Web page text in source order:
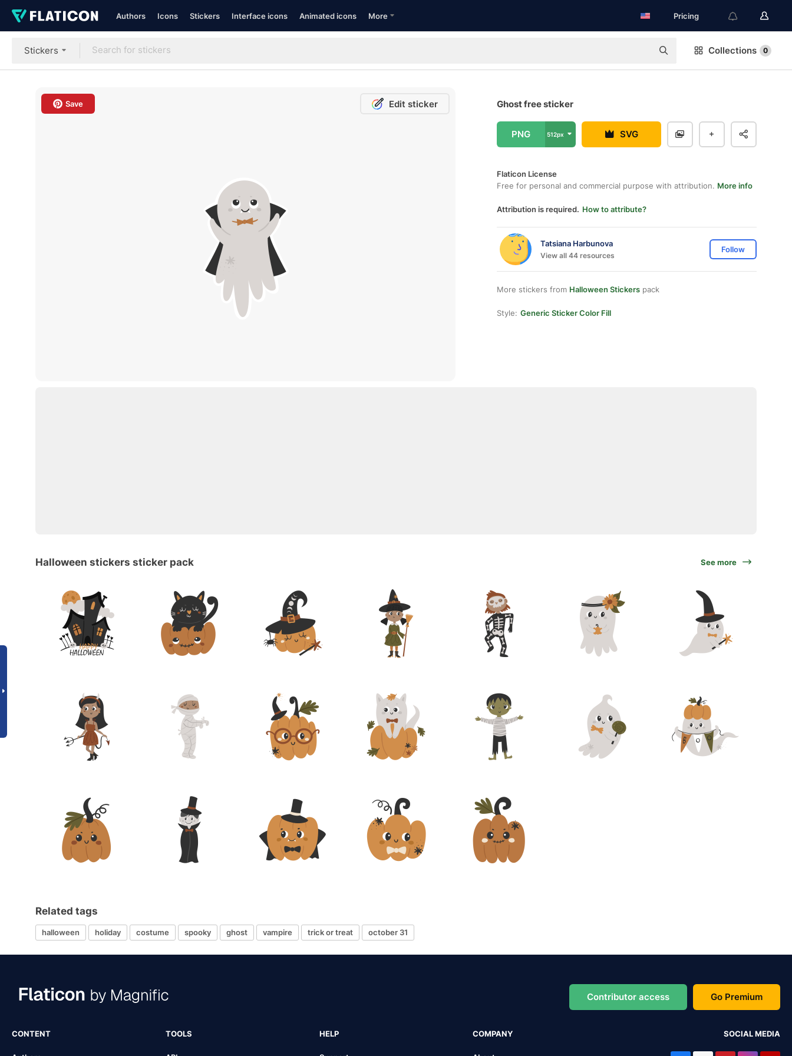
Authors Icons Stickers Interface icons Animated icons More Pricing
Stickers Collections 0
Save Edit sticker Ghost free sticker
PNG 512px SVG
Flaticon License
Free for personal and commercial purpose with attribution. More info
Attribution is required. How to attribute?
Tatsiana Harbunova
View all 44 resources
Follow
More stickers from Halloween Stickers pack
Style: Generic Sticker Color Fill
Halloween stickers sticker pack See more
Related tags
halloween holiday costume spooky ghost vampire trick or treat october 31
Contributor access Go Premium
CONTENT TOOLS HELP COMPANY SOCIAL MEDIA